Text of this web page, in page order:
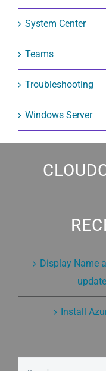
System Center
Teams
Troubleshooting
Windows Server
Display Name
Install